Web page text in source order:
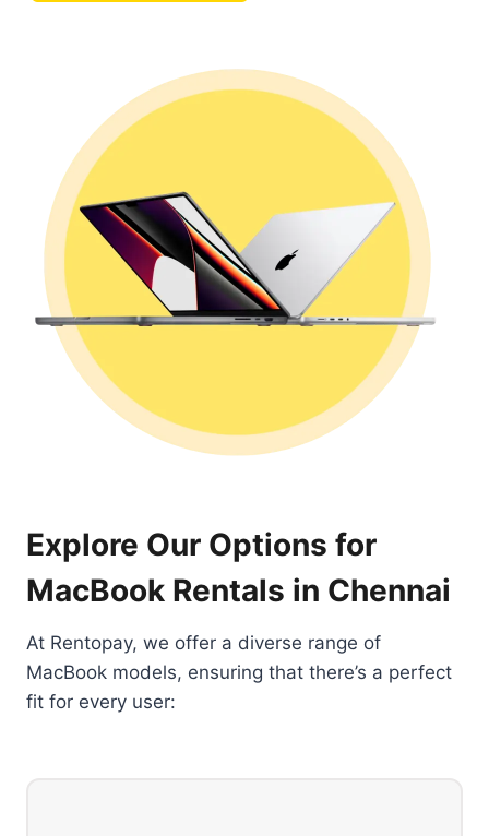
Explore Our Options for
MacBook Rentals in Chennai
At Rentopay, we offer a diverse range of
MacBook models, ensuring that there’s a perfect
fit for every user: